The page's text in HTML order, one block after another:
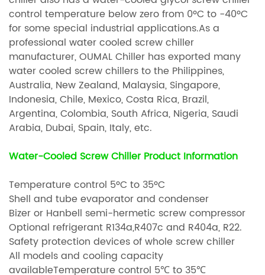
control temperature below zero from 0ºC to -40ºC
for some special industrial applications.As a
professional water cooled screw chiller
manufacturer, OUMAL Chiller has exported many
water cooled screw chillers to the Philippines,
Australia, New Zealand, Malaysia, Singapore,
Indonesia, Chile, Mexico, Costa Rica, Brazil,
Argentina, Colombia, South Africa, Nigeria, Saudi
Arabia, Dubai, Spain, Italy, etc.
Water-Cooled Screw Chiller Product Information
Temperature control 5ºC to 35ºC
Shell and tube evaporator and condenser
Bizer or Hanbell semi-hermetic screw compressor
Optional refrigerant R134a,R407c and R404a, R22.
Safety protection devices of whole screw chiller
All models and cooling capacity
availableTemperature control 5℃ to 35℃